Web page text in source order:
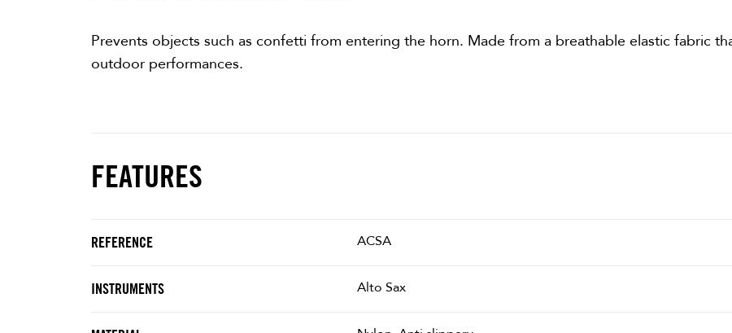
Prevents objects such as confetti from entering the horn. Made from a breathable elastic fabric
outdoor performances.
FEATURES
REFERENCE ACSA
INSTRUMENTS Alto Sax